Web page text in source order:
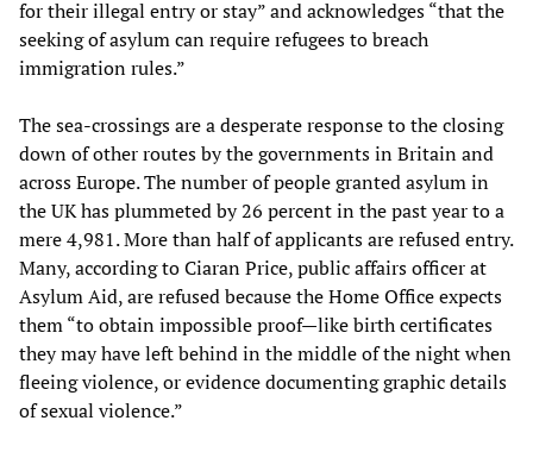
for their illegal entry or stay” and acknowledges “that the
seeking of asylum can require refugees to breach
immigration rules.”
The sea-crossings are a desperate response to the closing
down of other routes by the governments in Britain and
across Europe. The number of people granted asylum in
the UK has plummeted by 26 percent in the past year to a
mere 4,981. More than half of applicants are refused entry.
Many, according to Ciaran Price, public affairs officer at
Asylum Aid, are refused because the Home Office expects
them “to obtain impossible proof—like birth certificates
they may have left behind in the middle of the night when
fleeing violence, or evidence documenting graphic details
of sexual violence.”